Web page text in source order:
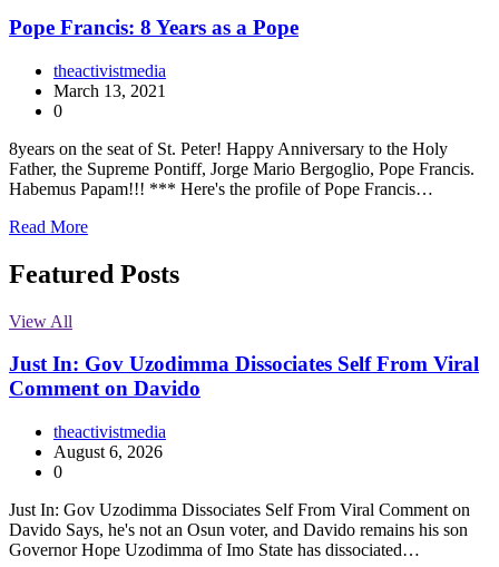
Pope Francis: 8 Years as a Pope
theactivistmedia
March 13, 2021
0
8years on the seat of St. Peter! Happy Anniversary to the Holy
Father, the Supreme Pontiff, Jorge Mario Bergoglio, Pope Francis.
Habemus Papam!!! *** Here's the profile of Pope Francis…
Read More
Featured Posts
View All
Just In: Gov Uzodimma Dissociates Self From Viral
Comment on Davido
theactivistmedia
August 6, 2026
0
Just In: Gov Uzodimma Dissociates Self From Viral Comment on
Davido Says, he's not an Osun voter, and Davido remains his son
Governor Hope Uzodimma of Imo State has dissociated…